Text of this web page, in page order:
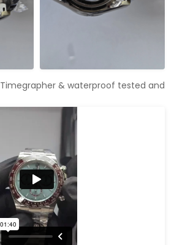
Timegrapher & waterproof tested and